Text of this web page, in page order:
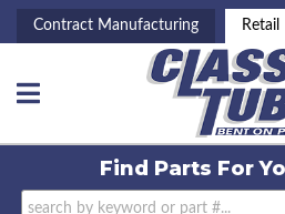
Contract Manufacturing Retail
Toggle navigation
Find Parts For